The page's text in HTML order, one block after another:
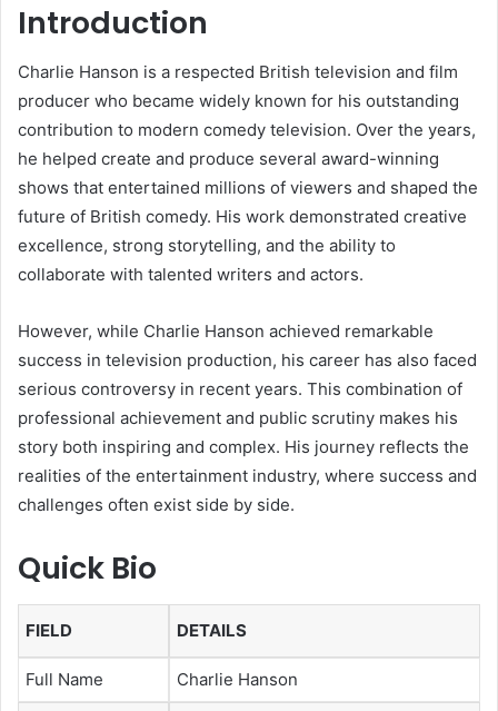
Introduction
Charlie Hanson is a respected British television and film
producer who became widely known for his outstanding
contribution to modern comedy television. Over the years,
he helped create and produce several award-winning
shows that entertained millions of viewers and shaped the
future of British comedy. His work demonstrated creative
excellence, strong storytelling, and the ability to
collaborate with talented writers and actors.
However, while Charlie Hanson achieved remarkable
success in television production, his career has also faced
serious controversy in recent years. This combination of
professional achievement and public scrutiny makes his
story both inspiring and complex. His journey reflects the
realities of the entertainment industry, where success and
challenges often exist side by side.
Quick Bio
FIELD DETAILS
Full Name Charlie Hanson